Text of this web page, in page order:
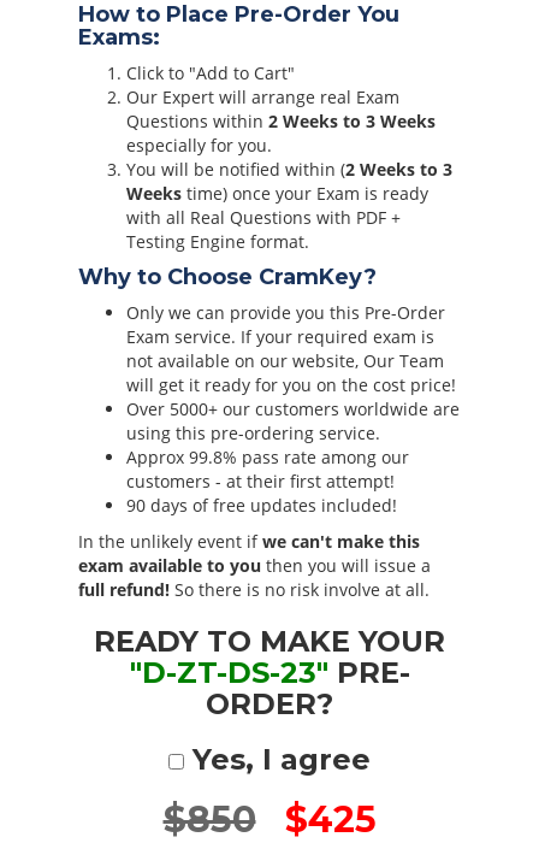
How to Place Pre-Order You
Exams:
Click to "Add to Cart"
Our Expert will arrange real Exam
Questions within 2 Weeks to 3 Weeks
especially for you.
You will be notified within (2 Weeks to 3
Weeks time) once your Exam is ready
with all Real Questions with PDF +
Testing Engine format.
Why to Choose CramKey?
Only we can provide you this Pre-Order
Exam service. If your required exam is
not available on our website, Our Team
will get it ready for you on the cost price!
Over 5000+ our customers worldwide are
using this pre-ordering service.
Approx 99.8% pass rate among our
customers - at their first attempt!
90 days of free updates included!
In the unlikely event ifwe can't make this
exam available to you then you will issue a
full refund! So there is no risk involve at all.
READY TO MAKE YOUR
"D-ZT-DS-23" PRE-
ORDER?
Yes, I agree
$850 $425